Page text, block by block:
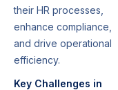
their HR processes,
enhance compliance,
and drive operational
efficiency.
Key Challenges in